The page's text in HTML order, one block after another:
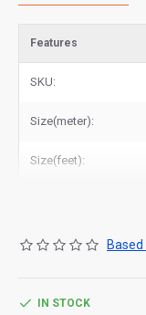
dome bouncy castle
circus bouncy castle
Features
SKU:
Size(meter):
Size(feet):
Based
IN STOCK